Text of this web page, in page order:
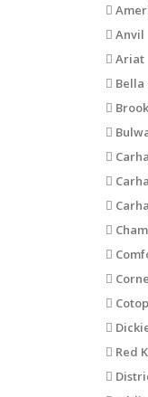
Anvil
Ariat
Bella
Red